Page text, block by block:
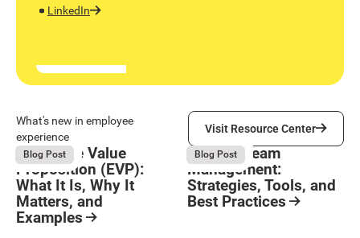
LinkedIn
Button Text
What's new in employee
experience
Visit Resource Center
Visit Resource Center
August 6, 2026
Blog Post
Employee Value
Proposition (EVP):
What It Is, Why It
Matters, and
Examples
August 6, 2026
Blog Post
Remote Team
Management:
Strategies, Tools, and
Best Practices